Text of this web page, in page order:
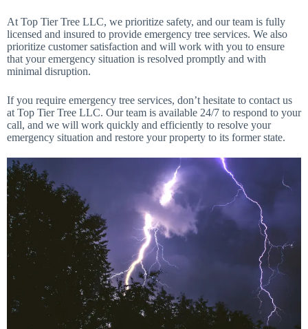
At Top Tier Tree LLC, we prioritize safety, and our team is fully
licensed and insured to provide emergency tree services. We also
prioritize customer satisfaction and will work with you to ensure
that your emergency situation is resolved promptly and with
minimal disruption.
If you require emergency tree services, don’t hesitate to contact us
at Top Tier Tree LLC. Our team is available 24/7 to respond to your
call, and we will work quickly and efficiently to resolve your
emergency situation and restore your property to its former state.